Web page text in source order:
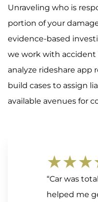
Unraveling who is
portion of your
evidence-based
we work with
analyze rideshare app
build cases to assign
available avenues for
“Car was
helped me